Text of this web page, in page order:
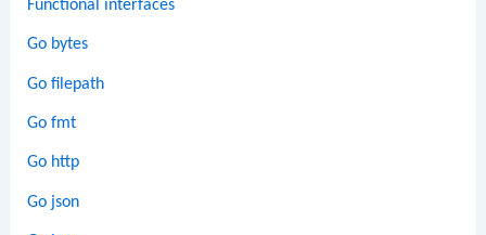
Functional interfaces
Go bytes
Go filepath
Go fmt
Go http
Go json